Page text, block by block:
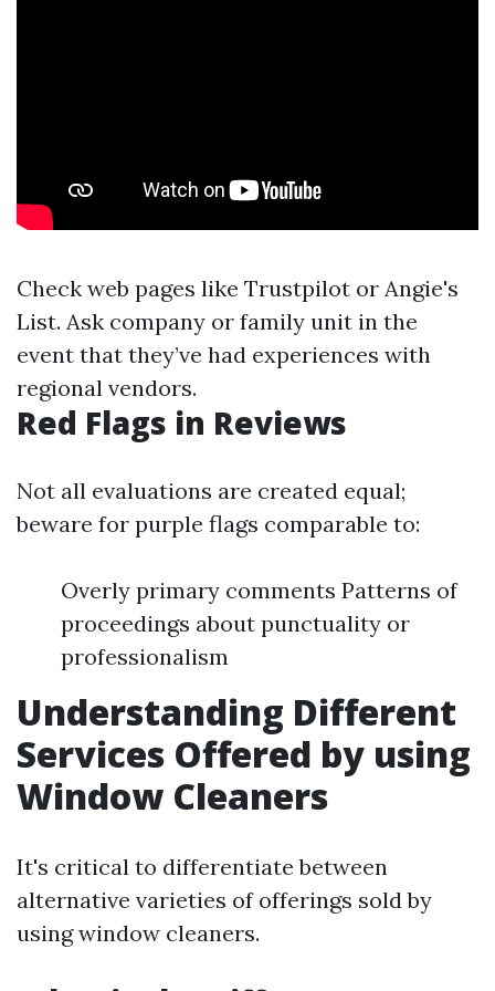
Check web pages like Trustpilot or Angie's
List. Ask company or family unit in the
event that they’ve had experiences with
regional vendors.
Red Flags in Reviews
Not all evaluations are created equal;
beware for purple flags comparable to:
Overly primary comments Patterns of
proceedings about punctuality or
professionalism
Understanding Different
Services Offered by using
Window Cleaners
It's critical to differentiate between
alternative varieties of offerings sold by
using window cleaners.